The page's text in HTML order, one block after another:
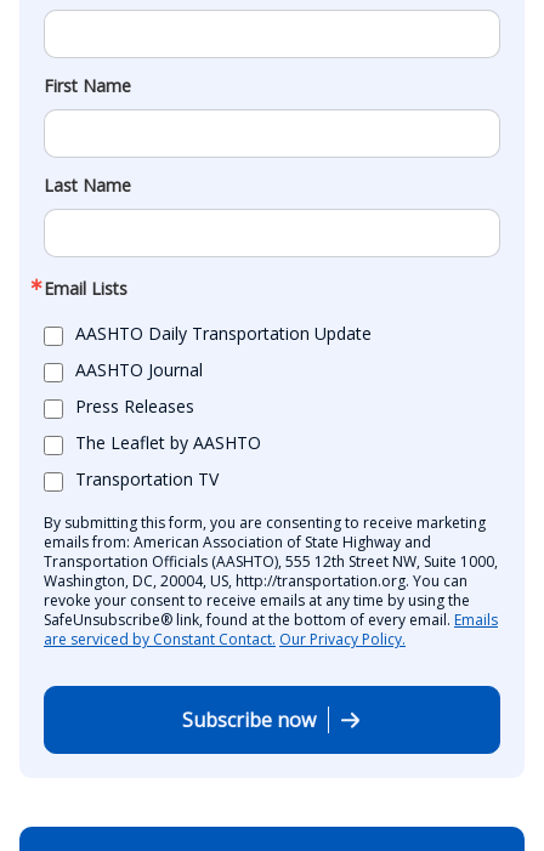
First Name
Last Name
Email Lists
AASHTO Daily Transportation Update
AASHTO Journal
Press Releases
The Leaflet by AASHTO
Transportation TV
By submitting this form, you are consenting to receive marketing
emails from: American Association of State Highway and
Transportation Officials (AASHTO), 555 12th Street NW, Suite 1000,
Washington, DC, 20004, US, http://transportation.org. You can
revoke your consent to receive emails at any time by using the
SafeUnsubscribe® link, found at the bottom of every email. Emails
are serviced by Constant Contact. Our Privacy Policy.
Subscribe now